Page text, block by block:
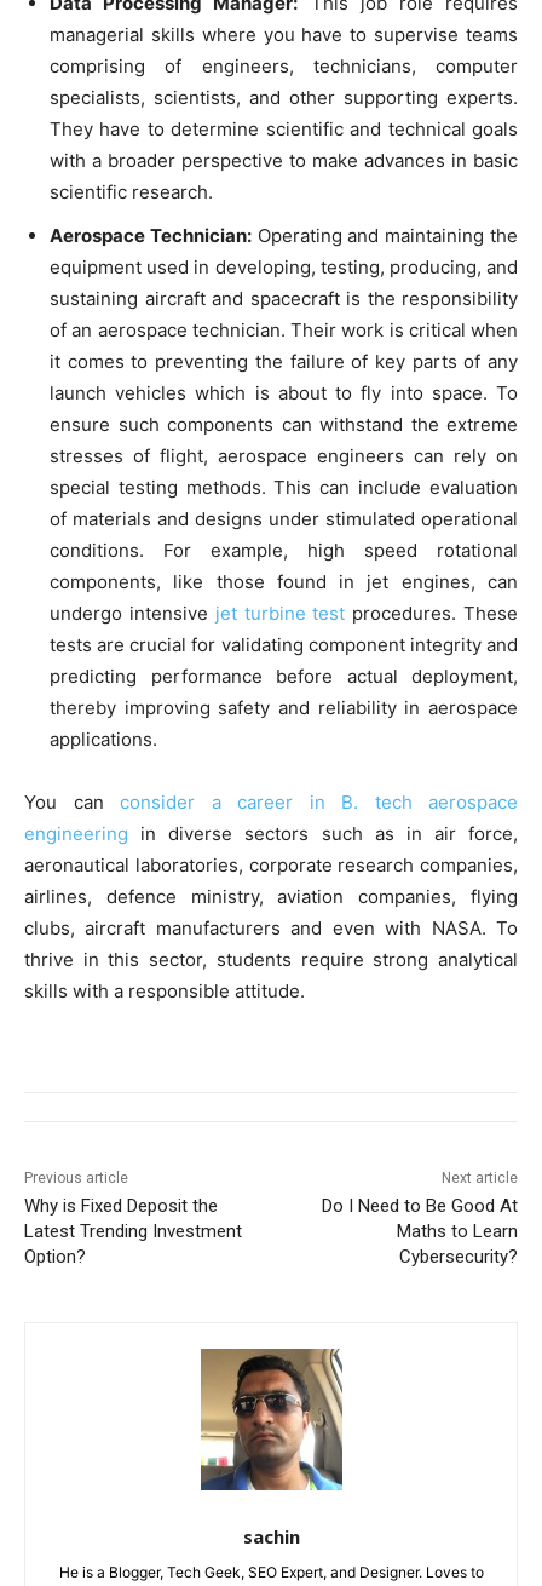
managerial skills where you have to supervise teams
comprising of engineers, technicians, computer
specialists, scientists, and other supporting experts.
They have to determine scientific and technical goals
with a broader perspective to make advances in basic
scientific research.
Aerospace Technician:Operating and maintaining the
equipment used in developing, testing, producing, and
sustaining aircraft and spacecraft is the responsibility
of an aerospace technician. Their work is critical when
it comes to preventing the failure of key parts of any
launch vehicles which is about to fly into space. To
ensure such components can withstand the extreme
stresses of flight, aerospace engineers can rely on
special testing methods. This can include evaluation
of materials and designs under stimulated operational
conditions. For example, high speed rotational
components, like those found in jet engines, can
undergo intensive jet turbine test procedures. These
tests are crucial for validating component integrity and
predicting performance before actual deployment,
thereby improving safety and reliability in aerospace
applications.
You can consider a career in B. tech aerospace
engineering in diverse sectors such as in air force,
aeronautical laboratories, corporate research companies,
airlines, defence ministry, aviation companies, flying
clubs, aircraft manufacturers and even with NASA. To
thrive in this sector, students require strong analytical
skills with a responsible attitude.
Previous article
Why is Fixed Deposit the
Latest Trending Investment
Option?
Next article
Do I Need to Be Good At
Maths to Learn
Cybersecurity?
sachin
He is a Blogger, Tech Geek, SEO Expert, and Designer. Loves to